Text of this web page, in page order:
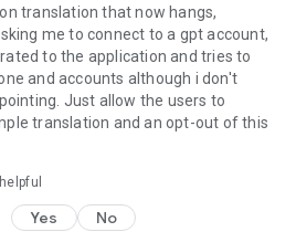
translation that now hangs,
me to connect to a gpt account,
to the application and tries to
and accounts although i don't
Just allow the users to
translation and an opt-out of this
Yes No